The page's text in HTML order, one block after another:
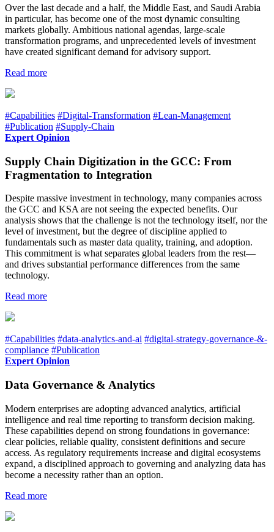
Over the last decade and a half, the Middle East, and Saudi Arabia
in particular, has become one of the most dynamic consulting
markets globally. Ambitious national agendas, large-scale
transformation programs, and unprecedented levels of investment
have created significant demand for advisory support.
Read more
#Capabilities #Digital-Transformation #Lean-Management
#Publication #Supply-Chain
Expert Opinion
Supply Chain Digitization in the GCC: From
Fragmentation to Integration
Despite massive investment in technology, many companies across
the GCC and KSA are not seeing the expected benefits. Our
analysis shows that the challenge is not the technology itself, nor the
level of investment, but the degree of discipline applied to
fundamentals such as master data quality, training, and adoption.
This commitment is what separates global leaders from the rest—
and drives substantial performance differences from the same
technology.
Read more
#Capabilities #data-analytics-and-ai #digital-strategy-governance-&-
compliance #Publication
Expert Opinion
Data Governance & Analytics
Modern enterprises are adopting advanced analytics, artificial
intelligence and real time reporting to transform decision making.
These capabilities depend on strong foundations in governance:
clear policies, reliable quality, consistent definitions and secure
access. As regulatory requirements increase and digital ecosystems
expand, a disciplined approach to governing and analyzing data has
become a necessity rather than an option.
Read more